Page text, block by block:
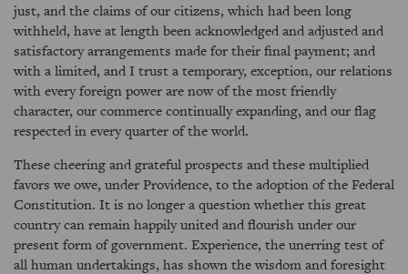
just, and the claims of our citizens, which had been long
withheld, have at length been acknowledged and adjusted and
satisfactory arrangements made for their final payment; and
with a limited, and I trust a temporary, exception, our relations
with every foreign power are now of the most friendly
character, our commerce continually expanding, and our flag
respected in every quarter of the world.
These cheering and grateful prospects and these multiplied
favors we owe, under Providence, to the adoption of the Federal
Constitution. It is no longer a question whether this great
country can remain happily united and flourish under our
present form of government. Experience, the unerring test of
all human undertakings, has shown the wisdom and foresight